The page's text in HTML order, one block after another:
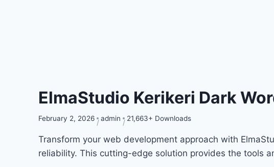
ElmaStudio Kerikeri Dark
February 2, 2026 admin 21,663+ Downloads
Transform your web development approach with
reliability. This cutting-edge solution provides the tools